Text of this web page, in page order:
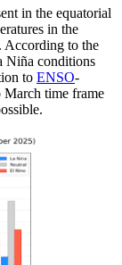
in the equatorial
in the
According to the
Niña conditions
to ENSO-
time frame